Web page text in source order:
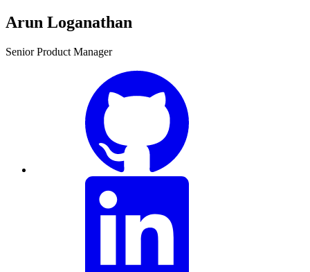
Arun Loganathan
Senior Product Manager